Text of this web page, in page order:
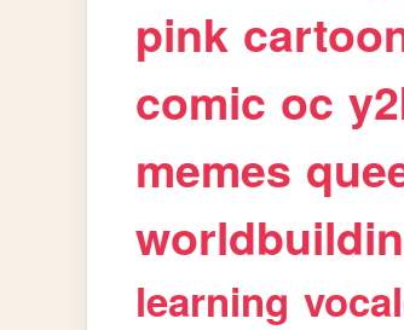
pink
comic oc
memes
learning